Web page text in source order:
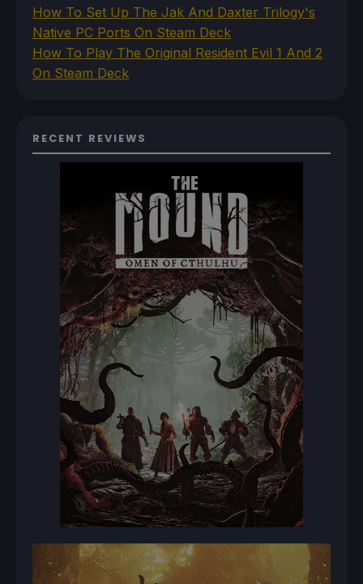
How To Set Up The Jak And Daxter Trilogy's
Native PC Ports On Steam Deck
How To Play The Original Resident Evil 1 And 2
On Steam Deck
RECENT REVIEWS